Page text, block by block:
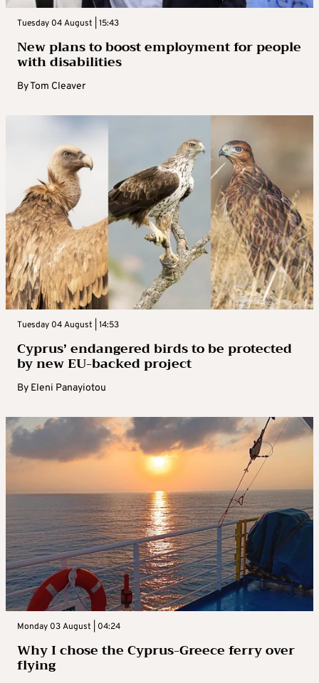
Tuesday 04 August | 15:43
New plans to boost employment for people
with disabilities
ByTom Cleaver
Tuesday 04 August | 14:53
Cyprus’ endangered birds to be protected
by new EU-backed project
By Eleni Panayiotou
Monday 03 August | 04:24
Why I chose the Cyprus-Greece ferry over
flying